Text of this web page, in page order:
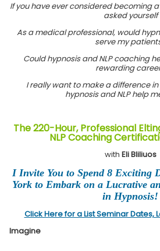
If you have ever considered becoming
asked yourself
As a medical professional, would
serve my
Could hypnosis and NLP coaching
rewarding
I really want to make a difference
hypnosis and NLP help
The 220-Hour, Professional
NLP Coaching
with Eli Bliliuos
I Invite You to Spend 8 Exciting
York to Embark on a Lucrative
in Hypnosis!
Click Here for a List Seminar Dates,
Imagine